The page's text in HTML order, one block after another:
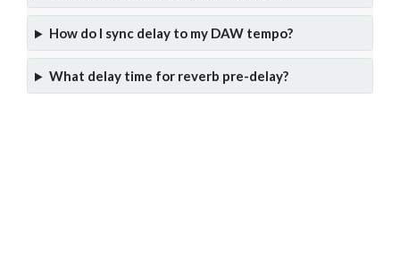
How do I sync delay to my DAW tempo?
What delay time for reverb pre-delay?